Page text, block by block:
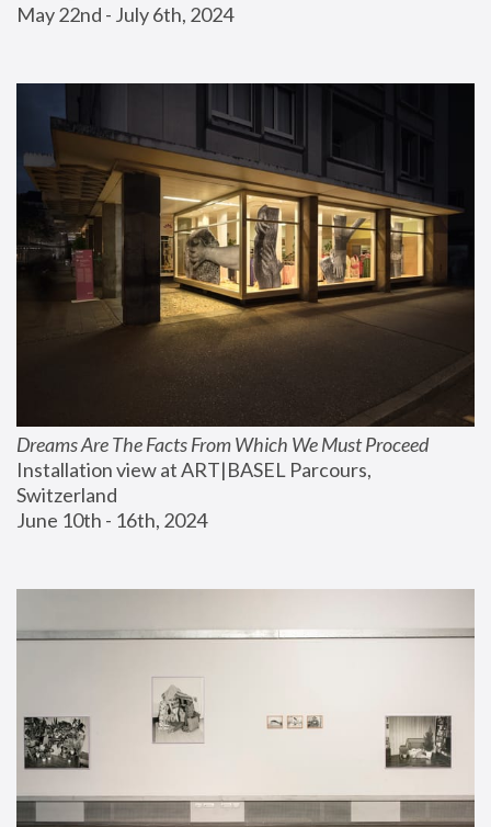
May 22nd - July 6th, 2024
Dreams Are The Facts From Which We Must Proceed
Installation view at ART|BASEL Parcours,
Switzerland
June 10th - 16th, 2024